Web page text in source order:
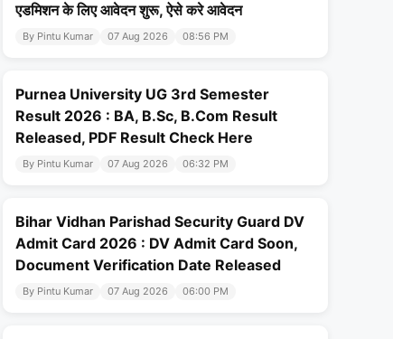
एडमिशन के लिए आवेदन शुरू, ऐसे करे आवेदन
By Pintu Kumar 07 Aug 2026 08:56 PM
Purnea University UG 3rd Semester
Result 2026 : BA, B.Sc, B.Com Result
Released, PDF Result Check Here
By Pintu Kumar 07 Aug 2026 06:32 PM
Bihar Vidhan Parishad Security Guard DV
Admit Card 2026 : DV Admit Card Soon,
Document Verification Date Released
By Pintu Kumar 07 Aug 2026 06:00 PM